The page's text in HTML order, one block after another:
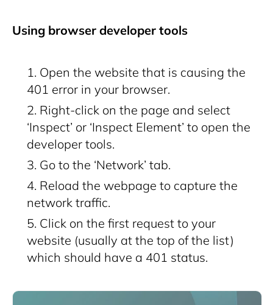
Using browser developer tools
Open the website that is causing the
401 error in your browser.
Right-click on the page and select
‘Inspect’ or ‘Inspect Element’ to open the
developer tools.
Go to the ‘Network’ tab.
Reload the webpage to capture the
network traffic.
Click on the first request to your
website (usually at the top of the list)
which should have a 401 status.